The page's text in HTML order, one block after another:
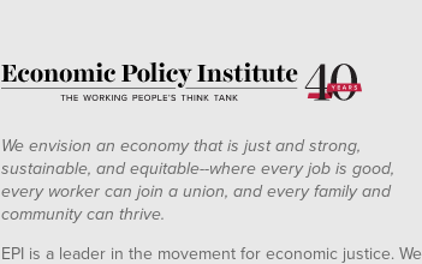
We envision an economy that is just and strong,
sustainable, and equitable--where every job is good,
every worker can join a union, and every family and
community can thrive.
EPI is a leader in the movement for economic justice. We